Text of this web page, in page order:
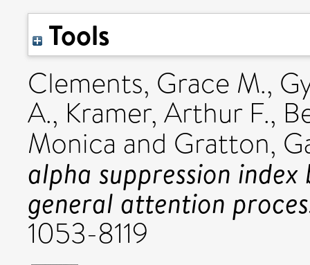
Tools
Clements, Grace M.,
A., Kramer, Arthur F.,
Monica and Gratton,
alpha suppression
general attention
1053-8119